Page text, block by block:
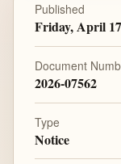
Published
Friday, April
Document
2026-07562
Type
Notice